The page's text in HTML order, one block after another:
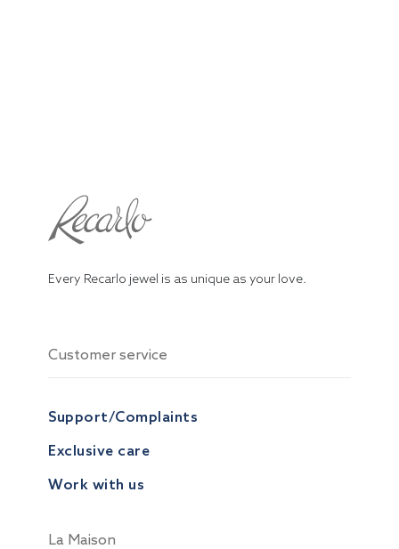
Every Recarlo jewel is as unique as your love.
Customer service
Support/Complaints
Exclusive care
Work with us
La Maison